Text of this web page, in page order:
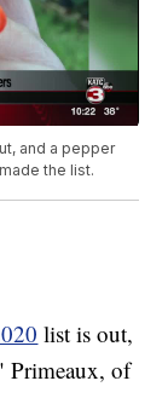
and a pepper
the list.
list is out,
Primeaux, of